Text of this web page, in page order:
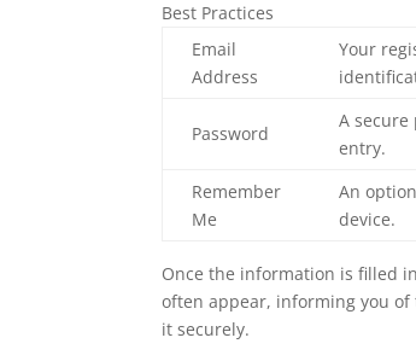
Best Practices
Email
Address
Your
Password
A secure
entry.
Remember
Me
An
device.
Once the information is filled
often appear, informing you
it securely.